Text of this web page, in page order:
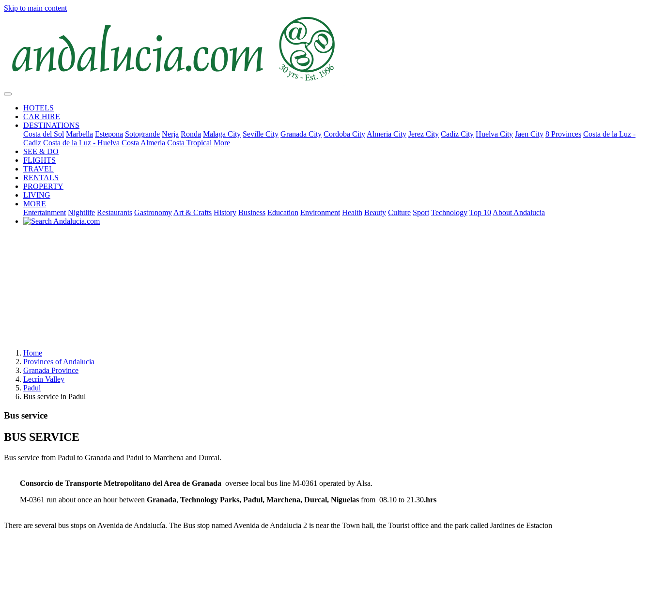
Skip to main content
HOTELS
CAR HIRE
DESTINATIONS
Costa del Sol Marbella Estepona Sotogrande Nerja Ronda Malaga City Seville City Granada City Cordoba City Almeria City Jerez City Cadiz City Huelva City Jaen City 8 Provinces Costa de la Luz -
Cadiz Costa de la Luz - Huelva Costa Almeria Costa Tropical More
SEE & DO
FLIGHTS
TRAVEL
RENTALS
PROPERTY
LIVING
MORE
Entertainment Nightlife Restaurants Gastronomy Art & Crafts History Business Education Environment Health Beauty Culture Sport Technology Top 10 About Andalucia
Home
Provinces of Andalucia
Granada Province
Lecrín Valley
Padul
Bus service in Padul
Bus service
BUS SERVICE
Bus service from Padul to Granada and Padul to Marchena and Durcal.
Consorcio de Transporte Metropolitano del Area de Granada oversee local bus line M-0361 operated by Alsa.
M-0361 run about once an hour between Granada, Technology Parks, Padul, Marchena, Durcal, Niguelas from 08.10 to 21.30.hrs
There are several bus stops on Avenida de Andalucía. The Bus stop named Avenida de Andalucia 2 is near the Town hall, the Tourist office and the park called Jardines de Estacion